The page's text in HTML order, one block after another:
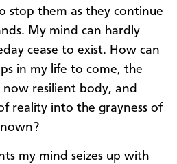
stop them as they continue
My mind can hardly
cease to exist. How can
in my life to come, the
now resilient body, and
reality into the grayness of
my mind seizes up with